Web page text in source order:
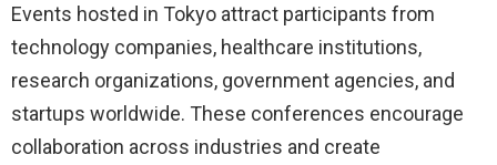
Events hosted in Tokyo attract participants from
technology companies, healthcare institutions,
research organizations, government agencies, and
startups worldwide. These conferences encourage
collaboration across industries and create